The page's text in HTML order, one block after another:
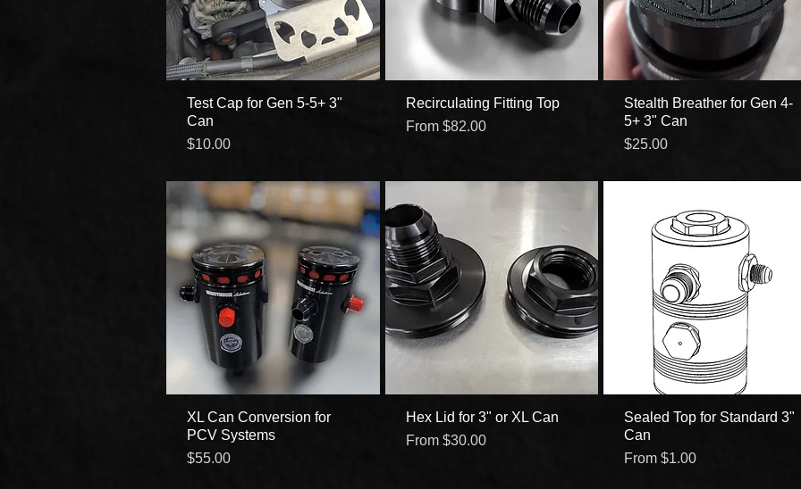
Quick View
Test Cap for Gen 5-5+ 3"
Can
Price
$10.00
Quick View
Recirculating Fitting Top
From $82.00
Sale Price
Quick View
Stealth Breather for Gen 4-
5+ 3" Can
Price
$25.00
Quick View
XL Can Conversion for
PCV Systems
Price
$55.00
Quick View
Hex Lid for 3" or XL Can
From $30.00
Sale Price
Quick View
Sealed Top for Standard 3"
Can
From $1.00
Sale Price